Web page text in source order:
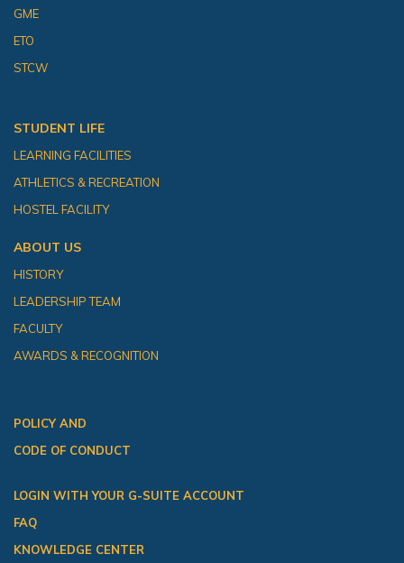
GME
ETO
STCW
STUDENT LIFE
LEARNING FACILITIES
ATHLETICS & RECREATION
HOSTEL FACILITY
ABOUT US
HISTORY
LEADERSHIP TEAM
FACULTY
AWARDS & RECOGNITION
POLICY AND
CODE OF CONDUCT
LOGIN WITH YOUR G-SUITE ACCOUNT
FAQ
KNOWLEDGE CENTER